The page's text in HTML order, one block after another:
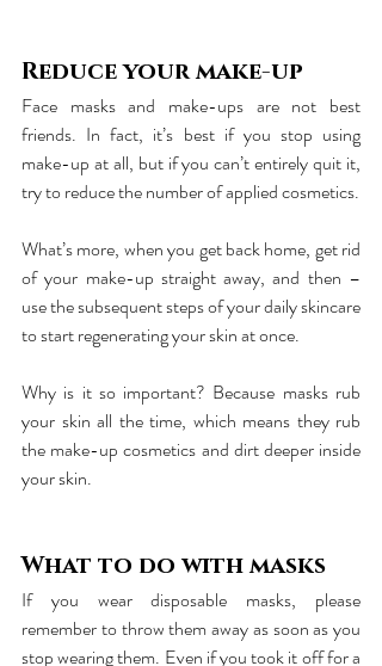
Reduce your make-up
Face masks and make-ups are not best
friends. In fact, it’s best if you stop using
make-up at all, but if you can’t entirely quit it,
try to reduce the number of applied cosmetics.
What’s more, when you get back home, get rid
of your make-up straight away, and then –
use the subsequent steps of your daily skincare
to start regenerating your skin at once.
Why is it so important? Because masks rub
your skin all the time, which means they rub
the make-up cosmetics and dirt deeper inside
your skin.
What to do with masks
If you wear disposable masks, please
remember to throw them away as soon as you
stop wearing them. Even if you took it off for a